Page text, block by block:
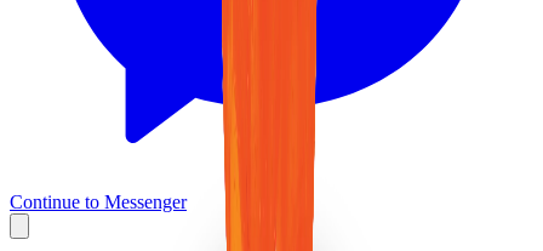
Continue to Messenger